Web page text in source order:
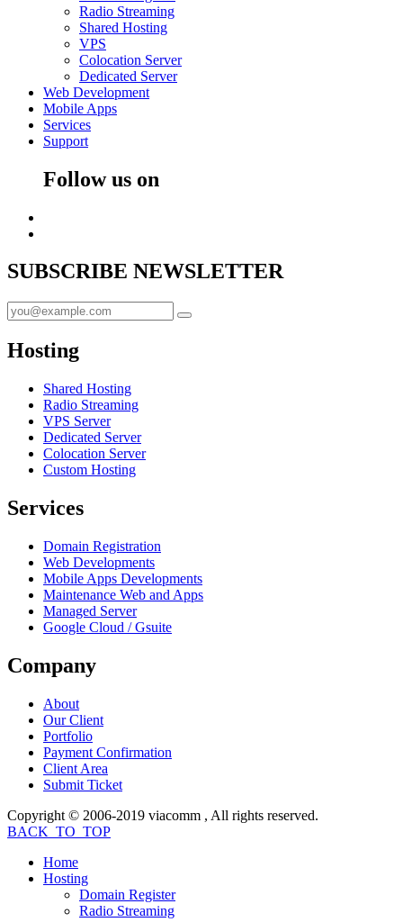
Radio Streaming
Shared Hosting
VPS
Colocation Server
Dedicated Server
Web Development
Mobile Apps
Services
Support
Follow us on
SUBSCRIBE NEWSLETTER
Hosting
Shared Hosting
Radio Streaming
VPS Server
Dedicated Server
Colocation Server
Custom Hosting
Services
Domain Registration
Web Developments
Mobile Apps Developments
Maintenance Web and Apps
Managed Server
Google Cloud / Gsuite
Company
About
Our Client
Portfolio
Payment Confirmation
Client Area
Submit Ticket
Copyright © 2006-2019 viacomm , All rights reserved.
BACK_TO_TOP
Home
Hosting
Domain Register
Radio Streaming